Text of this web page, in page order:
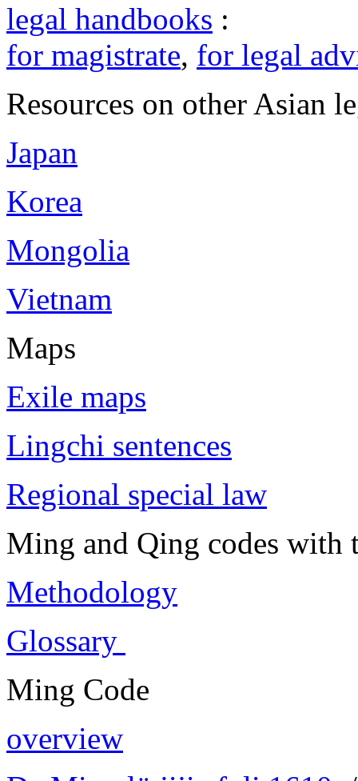
legal handbooks :
for magistrate, for legal
Resources on other Asian
Japan
Korea
Mongolia
Vietnam
Maps
Exile maps
Lingchi sentences
Regional special law
Ming and Qing codes with
Methodology
Glossary
Ming Code
overview